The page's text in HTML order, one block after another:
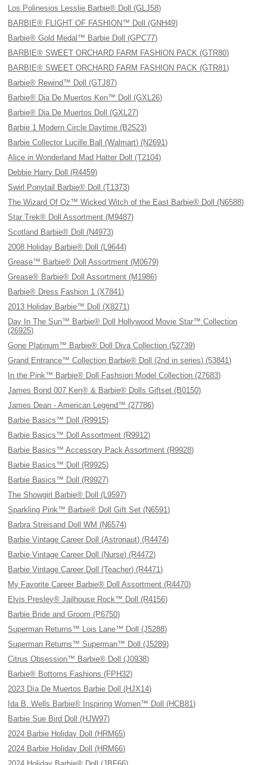
Los Polinesios Lesslie Barbie® Doll (GLJ58)
BARBIE® FLIGHT OF FASHION™ Doll (GNH49)
Barbie® Gold Medal™ Barbie Doll (GPC77)
BARBIE® SWEET ORCHARD FARM FASHION PACK (GTR80)
BARBIE® SWEET ORCHARD FARM FASHION PACK (GTR81)
Barbie® Rewind™ Doll (GTJ87)
Barbie® Dia De Muertos Ken™ Doll (GXL26)
Barbie® Dia De Muertos Doll (GXL27)
Barbie 1 Modern Circle Daytime (B2523)
Barbie Collector Lucille Ball (Walmart) (N2691)
Alice in Wonderland Mad Hatter Doll (T2104)
Debbie Harry Doll (R4459)
Swirl Ponytail Barbie® Doll (T1373)
The Wizard Of Oz™ Wicked Witch of the East Barbie® Doll (N6588)
Star Trek® Doll Assortment (M9487)
Scotland Barbie® Doll (N4973)
2008 Holiday Barbie® Doll (L9644)
Grease™ Barbie® Doll Assortment (M0679)
Grease® Barbie® Doll Assortment (M1986)
Barbie® Dress Fashion 1 (X7841)
2013 Holiday Barbie™ Doll (X8271)
Day In The Sun™ Barbie® Doll Hollywood Movie Star™ Collection
(26925)
Gone Platinum™ Barbie® Doll Diva Collection (52739)
Grand Entrance™ Collection Barbie® Doll (2nd in series) (53841)
In the Pink™ Barbie® Doll Fashsion Model Collection (27683)
James Bond 007 Ken® & Barbie® Dolls Giftset (B0150)
James Dean - American Legend™ (27786)
Barbie Basics™ Doll (R9915)
Barbie Basics™ Doll Assortment (R9912)
Barbie Basics™ Accessory Pack Assortment (R9928)
Barbie Basics™ Doll (R9925)
Barbie Basics™ Doll (R9927)
The Showgirl Barbie® Doll (L9597)
Sparkling Pink™ Barbie® Doll Gift Set (N6591)
Barbra Streisand Doll WM (N6574)
Barbie Vintage Career Doll (Astronaut) (R4474)
Barbie Vintage Career Doll (Nurse) (R4472)
Barbie Vintage Career Doll (Teacher) (R4471)
My Favorite Career Barbie® Doll Assortment (R4470)
Elvis Presley® Jailhouse Rock™ Doll (R4156)
Barbie Bride and Groom (P6750)
Superman Returns™ Lois Lane™ Doll (J5288)
Superman Returns™ Superman™ Doll (J5289)
Citrus Obsession™ Barbie® Doll (J0938)
Barbie® Bottoms Fashions (FPH32)
2023 Día De Muertos Barbie Doll (HJX14)
Ida B. Wells Barbie® Inspiring Women™ Doll (HCB81)
Barbie Sue Bird Doll (HJW97)
2024 Barbie Holiday Doll (HRM65)
2024 Barbie Holiday Doll (HRM66)